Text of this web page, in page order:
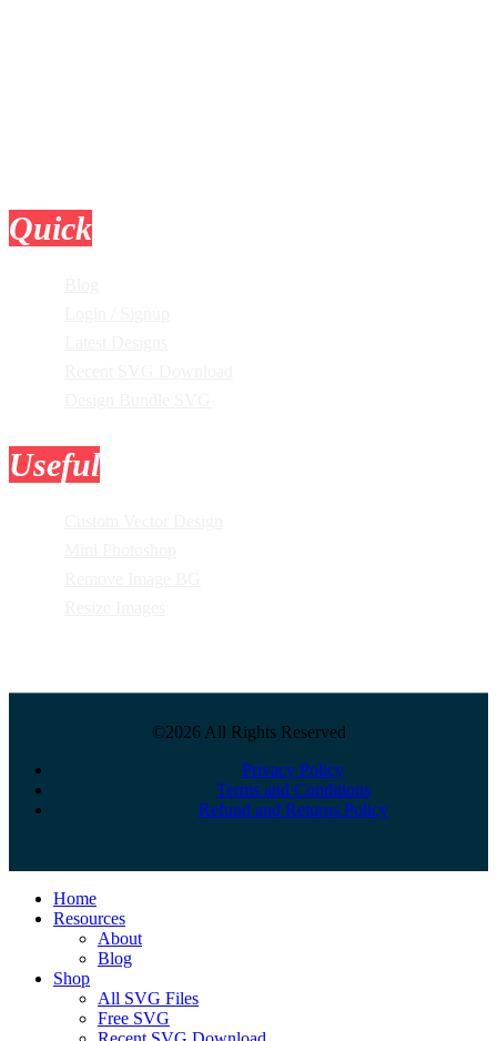
Quick
Useful
©2026 All Rights Reserved
Privacy Policy
Terms and Conditions
Refund and Returns Policy
Close
Menu
Home
Resources
About
Blog
Shop
All SVG Files
Free SVG